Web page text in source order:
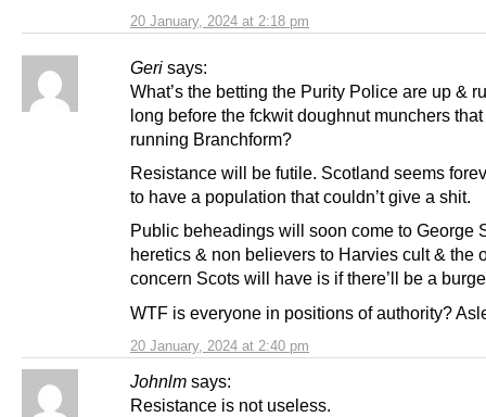
20 January, 2024 at 2:18 pm
Geri says:
20 January, 2024 at 2:40 pm
What’s the betting the Purity Police are up &
long before the fckwit doughnut munchers
running Branchform?
Resistance will be futile. Scotland seems
to have a population that couldn’t give a shit.
Public beheadings will soon come to George
heretics & non believers to Harvies cult & the
concern Scots will have is if there’ll be a
WTF is everyone in positions of authority?
Johnlm says:
Resistance is not useless.